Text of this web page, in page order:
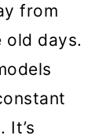
from
old days.
It’s